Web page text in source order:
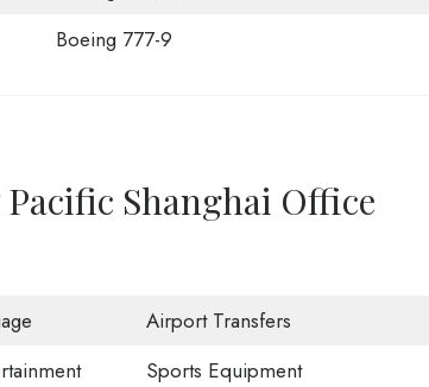
Boeing 777-9
Shanghai Office
Airport Transfers
Sports Equipment